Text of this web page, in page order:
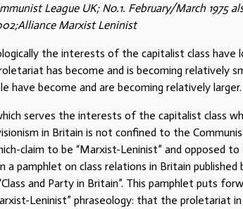
League UK; No.1. February/March 1975
Marxist Leninist
the interests of the capitalist class have
has become and is becoming relatively
have become and are becoming relatively larger.
serves the interests of the capitalist class
in Britain is not confined to the
claim to be “Marxist-Leninist” and opposed
a pamphlet on class relations in Britain published
and Party in Britain”. This pamphlet puts
Leninist” phraseology: that the proletariat